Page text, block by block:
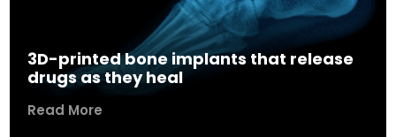
3D-printed bone implants that release
drugs as they heal
Read More